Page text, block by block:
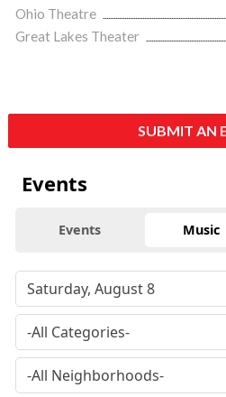
Ohio Theatre
Great Lakes Theater
SUBMIT AN
Events
Events Music